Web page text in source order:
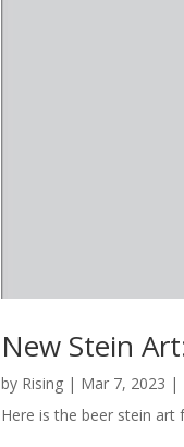
New Stein
by Rising | Mar 7, 2023 |
Here is the beer stein art